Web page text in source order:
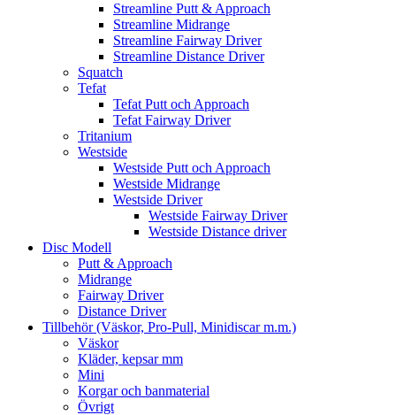
Streamline Putt & Approach
Streamline Midrange
Streamline Fairway Driver
Streamline Distance Driver
Squatch
Tefat
Tefat Putt och Approach
Tefat Fairway Driver
Tritanium
Westside
Westside Putt och Approach
Westside Midrange
Westside Driver
Westside Fairway Driver
Westside Distance driver
Disc Modell
Putt & Approach
Midrange
Fairway Driver
Distance Driver
Tillbehör (Väskor, Pro-Pull, Minidiscar m.m.)
Väskor
Kläder, kepsar mm
Mini
Korgar och banmaterial
Övrigt